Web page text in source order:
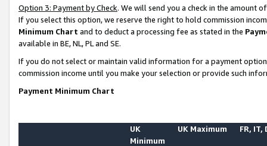
Option 3: Payment by Check. We will send you a check in the amount
If you select this option, we reserve the right to hold commission
Minimum Chart and to deduct a processing fee as stated in the
available in BE, NL, PL and SE.
If you do not select or maintain valid information for a payment
commission income until you make your selection or provide such
Payment Minimum Chart
UK
Minimum
UK Maximum FR, IT,